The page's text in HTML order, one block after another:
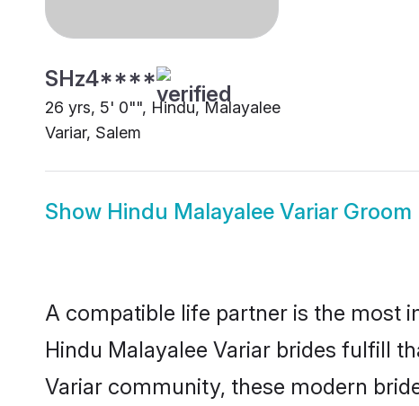
SHz4****
26 yrs, 5' 0"", Hindu, Malayalee
Variar, Salem
Show Hindu Malayalee Variar Groom
A compatible life partner is the most
Hindu Malayalee Variar brides fulfill
Variar community, these modern